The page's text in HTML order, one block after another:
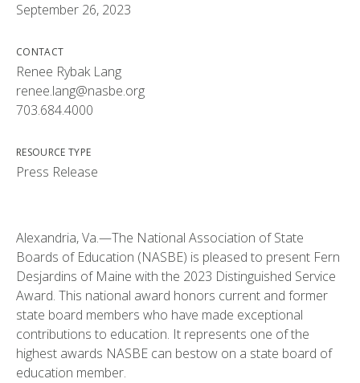
September 26, 2023
CONTACT
Renee Rybak Lang
renee.lang@nasbe.org
703.684.4000
RESOURCE TYPE
Press Release
Alexandria, Va.—The National Association of State
Boards of Education (NASBE) is pleased to present Fern
Desjardins of Maine with the 2023 Distinguished Service
Award. This national award honors current and former
state board members who have made exceptional
contributions to education. It represents one of the
highest awards NASBE can bestow on a state board of
education member.